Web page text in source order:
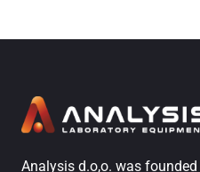
Analysis d.o,o. was